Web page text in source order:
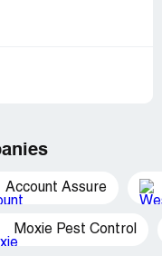
Account Assure
Moxie Pest Control